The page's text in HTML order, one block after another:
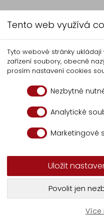
UVK 2021 A
2021 A
tipper with
manually operated
Tento web využívá
Tyto webové stránky
zařízení soubory, obecně
prosím nastavení cookies
Nezbytně
Analytické
Marketingové
Uložit
Povolit jen
Více